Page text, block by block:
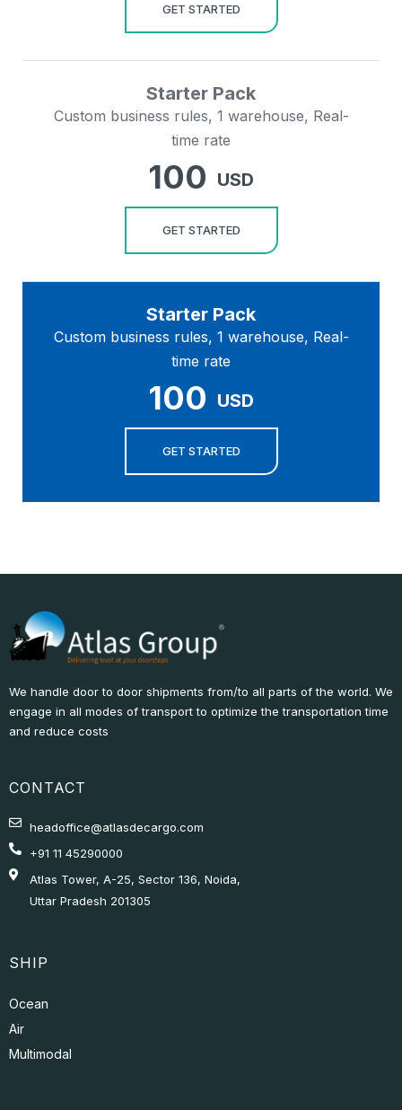
GET STARTED
Starter Pack
Custom business rules, 1 warehouse, Real-
time rate
100 USD
GET STARTED
Starter Pack
Custom business rules, 1 warehouse, Real-
time rate
100 USD
GET STARTED
We handle door to door shipments from/to all parts of the world. We
engage in all modes of transport to optimize the transportation time
and reduce costs
CONTACT
headoffice@atlasdecargo.com
+91 11 45290000
Atlas Tower, A-25, Sector 136, Noida,
Uttar Pradesh 201305
SHIP
Ocean
Air
Multimodal